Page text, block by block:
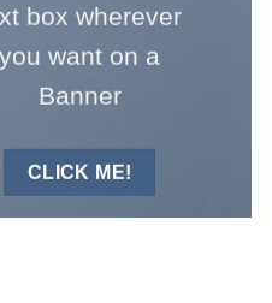
box wherever
you want on a
Banner
CLICK ME!